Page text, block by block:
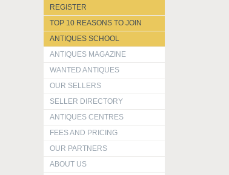
REGISTER
TOP 10 REASONS TO JOIN
ANTIQUES SCHOOL
ANTIQUES MAGAZINE
WANTED ANTIQUES
OUR SELLERS
SELLER DIRECTORY
ANTIQUES CENTRES
FEES AND PRICING
OUR PARTNERS
ABOUT US